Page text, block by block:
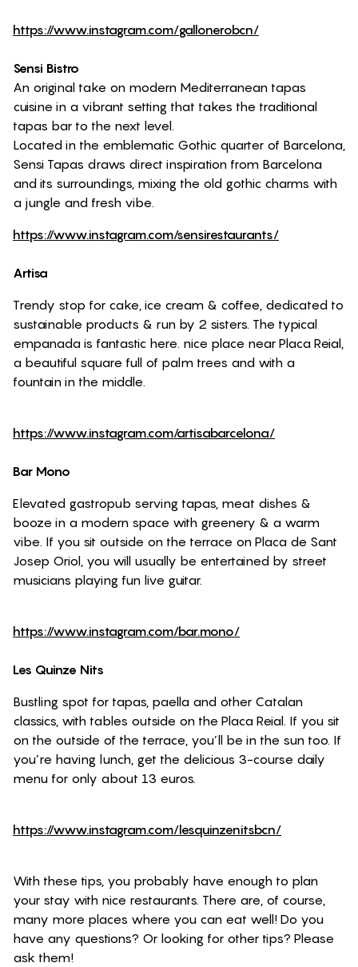
https://www.instagram.com/gallonerobcn/
Sensi Bistro
An original take on modern Mediterranean tapas
cuisine in a vibrant setting that takes the traditional
tapas bar to the next level.
Located in the emblematic Gothic quarter of Barcelona,
Sensi Tapas draws direct inspiration from Barcelona
and its surroundings, mixing the old gothic charms with
a jungle and fresh vibe.
https://www.instagram.com/sensirestaurants/
Artisa
Trendy stop for cake, ice cream & coffee, dedicated to
sustainable products & run by 2 sisters. The typical
empanada is fantastic here. nice place near Placa Reial,
a beautiful square full of palm trees and with a
fountain in the middle.
https://www.instagram.com/artisabarcelona/
Bar Mono
Elevated gastropub serving tapas, meat dishes &
booze in a modern space with greenery & a warm
vibe. If you sit outside on the terrace on Placa de Sant
Josep Oriol, you will usually be entertained by street
musicians playing fun live guitar.
https://www.instagram.com/bar.mono/
Les Quinze Nits
Bustling spot for tapas, paella and other Catalan
classics, with tables outside on the Placa Reial. If you sit
on the outside of the terrace, you’ll be in the sun too. If
you’re having lunch, get the delicious 3-course daily
menu for only about 13 euros.
https://www.instagram.com/lesquinzenitsbcn/
With these tips, you probably have enough to plan
your stay with nice restaurants. There are, of course,
many more places where you can eat well! Do you
have any questions? Or looking for other tips? Please
ask them!